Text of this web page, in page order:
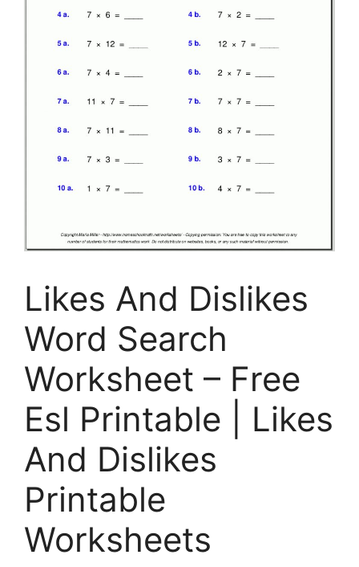
Likes And Dislikes
Word Search
Worksheet – Free
Esl Printable | Likes
And Dislikes
Printable
Worksheets